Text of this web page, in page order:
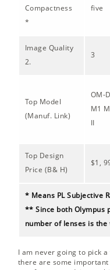
* Means PL Subjective
** Since both Olympus
number of lenses is
Compactness
*
five
Image Quality
2.
3
Top Model
(Manuf. Link)
OM-
M1
II
Top Design
Price (B& H)
$1,
I am never going to pick
there are some